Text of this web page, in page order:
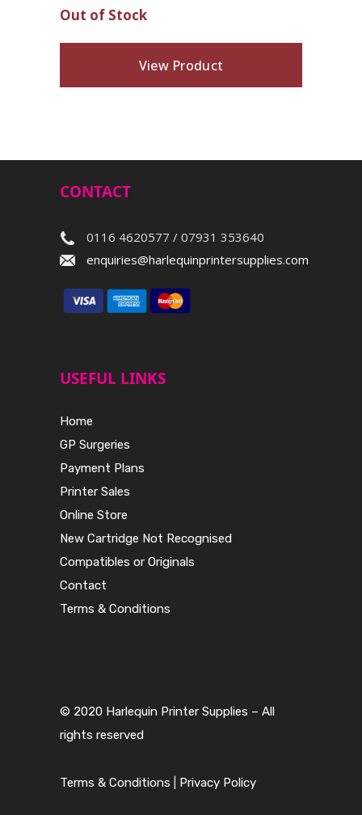
Out of Stock
View Product
CONTACT
0116 4620577 / 07931 353640
enquiries@harlequinprintersupplies.com
USEFUL LINKS
Home
GP Surgeries
Payment Plans
Printer Sales
Online Store
New Cartridge Not Recognised
Compatibles or Originals
Contact
Terms & Conditions
© 2020 Harlequin Printer Supplies – All
rights reserved
Terms & Conditions Privacy Policy